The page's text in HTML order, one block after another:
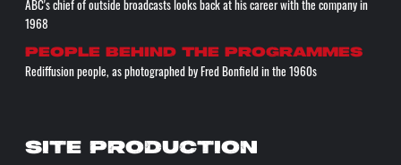
ABC's chief of outside broadcasts looks back at his career with the company in
1968
People behind the programmes
Rediffusion people, as photographed by Fred Bonfield in the 1960s
SITE PRODUCTION